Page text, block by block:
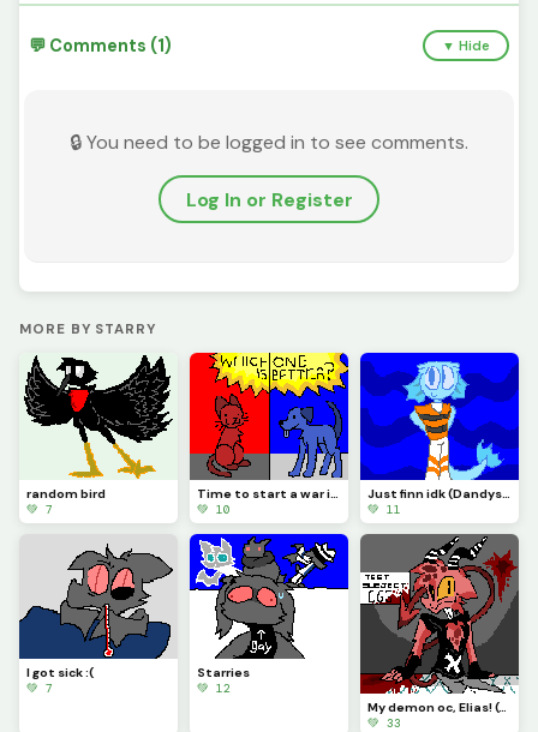
💬 Comments (1) ▼ Hide
🔒 You need to be logged in to see comments.
Log In or Register
MORE BY STARRY
random bird
💚 7
Time to start a war ig :)
💚 10
Just finn idk (Dandys World)
💚 11
I got sick :(
💚 7
Starries
💚 12
My demon oc, Elias! (Contest)
💚 33